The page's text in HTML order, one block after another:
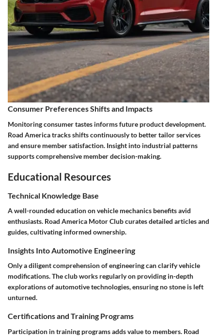
Consumer Preferences Shifts and Impacts
Monitoring consumer tastes informs future product development.
Road America tracks shifts continuously to better tailor services
and ensure member satisfaction. Insight into industrial patterns
supports comprehensive member decision-making.
Educational Resources
Technical Knowledge Base
A well-rounded education on vehicle mechanics benefits avid
enthusiasts. Road America Motor Club curates detailed articles and
guides, cultivating informed ownership.
Insights Into Automotive Engineering
Only a diligent comprehension of engineering can clarify vehicle
modifications. The club works regularly on providing in-depth
explorations of automotive technologies, ensuring no stone is left
unturned.
Certifications and Training Programs
Participation in training programs adds value to members. Road